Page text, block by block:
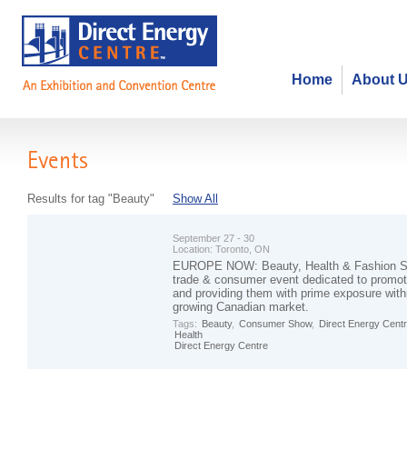
About
Home
Events
Results for tag "Beauty" Show All
September 27 - 30
Location: Toronto, ON
EUROPE NOW: Beauty, Health & Fashion
trade & consumer event dedicated to
and providing them with prime exposure
growing Canadian market.
Tags: Beauty, Consumer Show,
Direct Energy
Health
Direct Energy Centre